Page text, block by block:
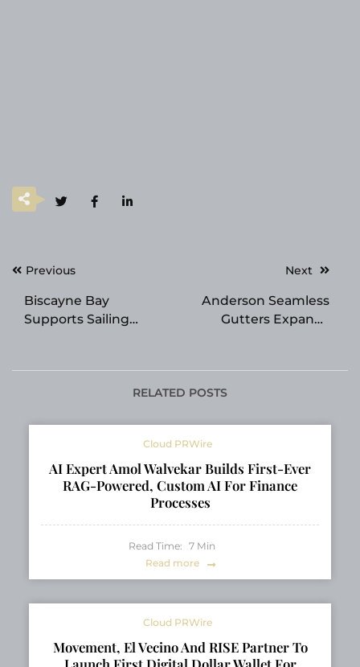
PostPrevious
Biscayne Bay
Supports Sailing
Next
Anderson Seamless
Gutters Expands
RELATED POSTS
Cloud PRWire
AI Expert Amol Walvekar Builds First-Ever
RAG-Powered, Custom AI For Finance
Processes
Read Time: 7 Min
Read more
Cloud PRWire
Movement, El Vecino And RISE Partner To